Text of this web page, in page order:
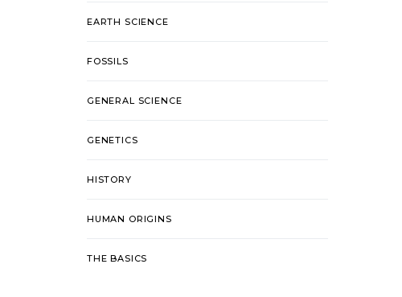
EARTH SCIENCE
FOSSILS
GENERAL SCIENCE
GENETICS
HISTORY
HUMAN ORIGINS
THE BASICS